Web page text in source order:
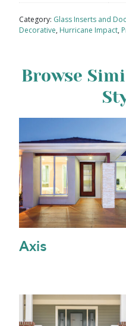
Category: Glass Inserts and
Decorative, Hurricane Impact,
Browse
Axis